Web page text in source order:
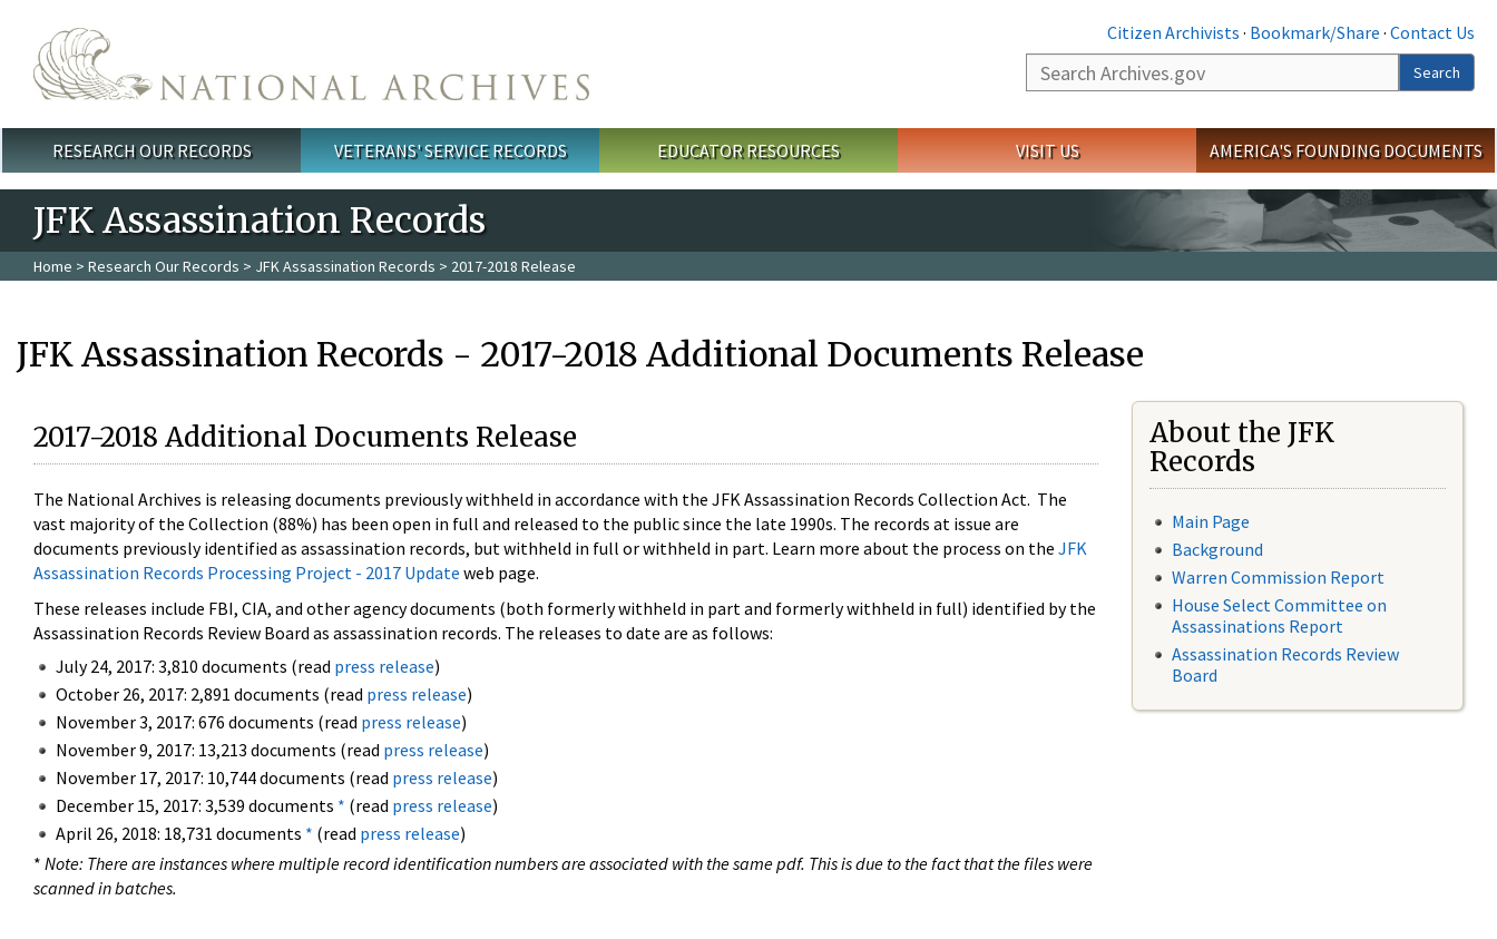
Citizen Archivists · Bookmark/Share · Contact Us
Search
Search
Main menu
RESEARCH OUR RECORDS VETERANS' SERVICE RECORDS EDUCATOR RESOURCES VISIT US AMERICA'S FOUNDING DOCUMENTS
JFK Assassination Records
Home > Research Our Records > JFK Assassination Records > 2017-2018 Release
JFK Assassination Records - 2017-2018 Additional Documents Release
2017-2018 Additional Documents Release
The National Archives is releasing documents previously withheld in accordance with the JFK Assassination Records Collection Act. The
vast majority of the Collection (88%) has been open in full and released to the public since the late 1990s. The records at issue are
documents previously identified as assassination records, but withheld in full or withheld in part. Learn more about the process on the JFK
Assassination Records Processing Project - 2017 Update web page.
These releases include FBI, CIA, and other agency documents (both formerly withheld in part and formerly withheld in full) identified by the
Assassination Records Review Board as assassination records. The releases to date are as follows:
July 24, 2017: 3,810 documents (read press release)
October 26, 2017: 2,891 documents (read press release)
November 3, 2017: 676 documents (read press release)
November 9, 2017: 13,213 documents (read press release)
November 17, 2017: 10,744 documents (read press release)
December 15, 2017: 3,539 documents * (read press release)
April 26, 2018: 18,731 documents * (read press release)
* Note: There are instances where multiple record identification numbers are associated with the same pdf. This is due to the fact that the files were
scanned in batches.
About the JFK
Records
Main Page
Background
Warren Commission Report
House Select Committee on
Assassinations Report
Assassination Records Review
Board